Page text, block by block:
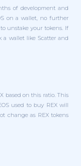
of development and
on a wallet, no further
unstake your tokens. If
wallet like Scatter and
based on this ratio. This
used to buy REX will
change as REX tokens